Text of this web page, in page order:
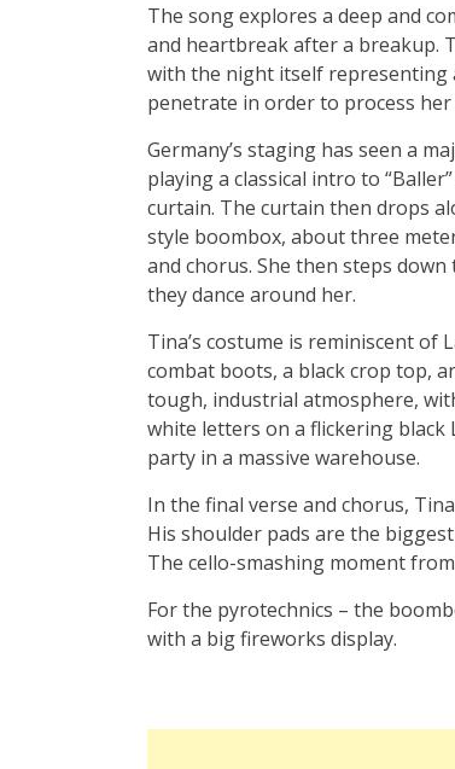
The song explores a deep and
and heartbreak after a breakup.
with the night itself representing
penetrate in order to process her
Germany’s staging has seen a
playing a classical intro to
curtain. The curtain then drops
style boombox, about three
and chorus. She then steps
they dance around her.
Tina’s costume is reminiscent
combat boots, a black crop top,
tough, industrial atmosphere,
white letters on a flickering black
party in a massive warehouse.
In the final verse and chorus,
His shoulder pads are the
The cello-smashing moment
For the pyrotechnics – the
with a big fireworks display.